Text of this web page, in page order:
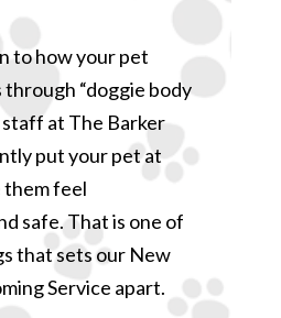
to how your pet
“doggie body
staff at The Barker
put your pet at
them feel
safe. That is one of
that sets our New
Service apart.